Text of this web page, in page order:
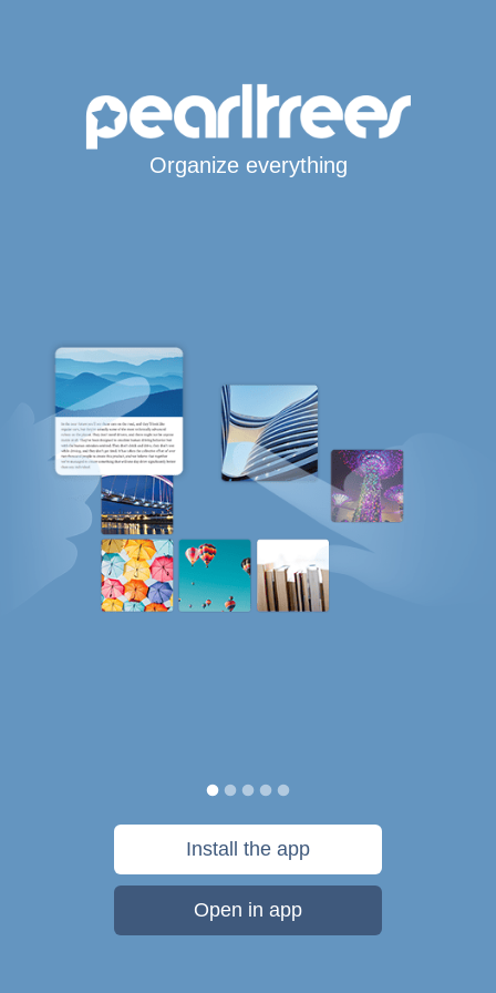
Organize everything
Install the app
Open in app